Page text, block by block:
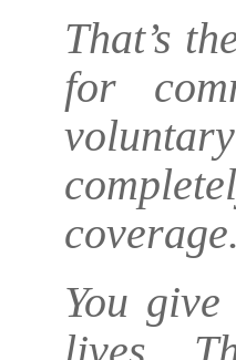
That’s
for
coverage.
You